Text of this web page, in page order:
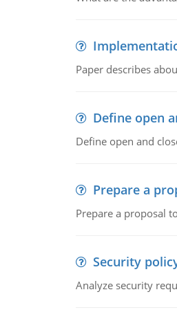
Paper describes
Define open
Define open and
Prepare a
Prepare a proposal
Security
Analyze security